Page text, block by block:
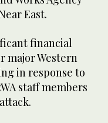
East.
financial
major Western
in response to
staff members